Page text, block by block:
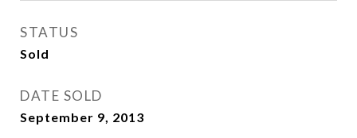
STATUS
Sold
DATE SOLD
September 9, 2013